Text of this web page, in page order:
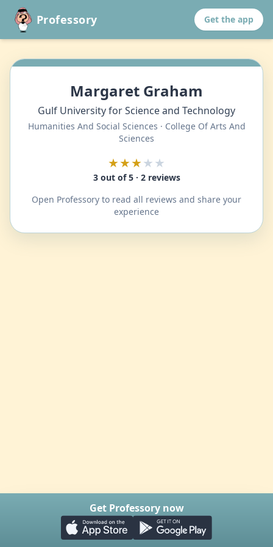
Professory Get the app
Margaret Graham
Gulf University for Science and Technology
Humanities And Social Sciences · College Of Arts And
Sciences
★★★★★
3 out of 5 · 2 reviews
Open Professory to read all reviews and share your
experience
Get Professory now